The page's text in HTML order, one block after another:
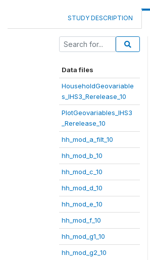
STUDY DESCRIPTION
Data files
HouseholdGeovariable
s_IHS3_Rerelease_10
PlotGeovariables_IHS3
_Rerelease_10
hh_mod_a_filt_10
hh_mod_b_10
hh_mod_c_10
hh_mod_d_10
hh_mod_e_10
hh_mod_f_10
hh_mod_g1_10
hh_mod_g2_10